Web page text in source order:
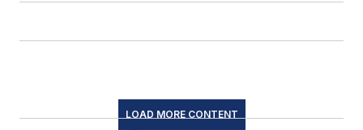
LOAD MORE CONTENT